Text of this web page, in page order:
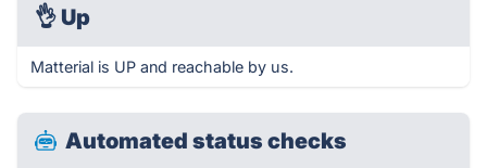
👌 Up
Matterial is UP and reachable by us.
Automated status checks